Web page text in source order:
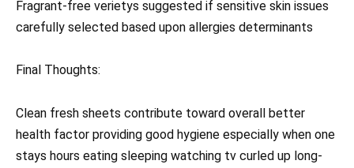
Fragrant-free verietys suggested if sensitive skin issues
carefully selected based upon allergies determinants
Final Thoughts:
Clean fresh sheets contribute toward overall better
health factor providing good hygiene especially when one
stays hours eating sleeping watching tv curled up long-